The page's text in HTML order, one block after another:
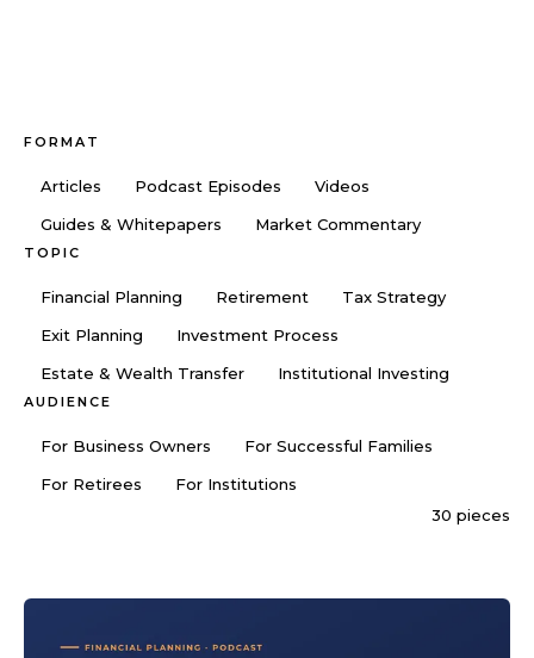
FORMAT
Articles Podcast Episodes
Videos
Guides & Whitepapers
Market Commentary
TOPIC
Financial Planning Retirement
Tax Strategy
Exit Planning
Investment Process
Estate & Wealth Transfer
Institutional Investing
AUDIENCE
For Business Owners
For Successful Families
For Retirees
For Institutions
30 pieces